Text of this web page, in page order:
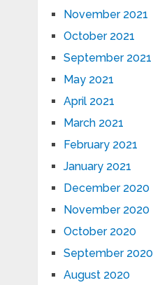
November 2021
October 2021
September 2021
May 2021
April 2021
March 2021
February 2021
January 2021
December 2020
November 2020
October 2020
September 2020
August 2020